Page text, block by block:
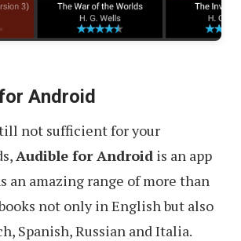
Android
not sufficient for your
Audible for Android is an app
an amazing range of more than
not only in English but also
Spanish, Russian and Italia.